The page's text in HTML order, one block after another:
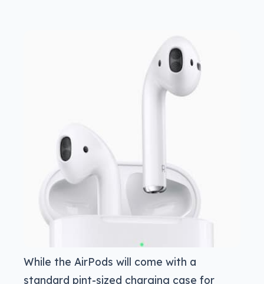
While the AirPods will come with a
standard pint-sized charging case for